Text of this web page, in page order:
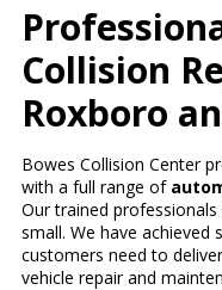
Collision
Roxboro
Bowes Collision Center
with a full range of
Our trained
small. We have achieved
customers need to
vehicle repair and